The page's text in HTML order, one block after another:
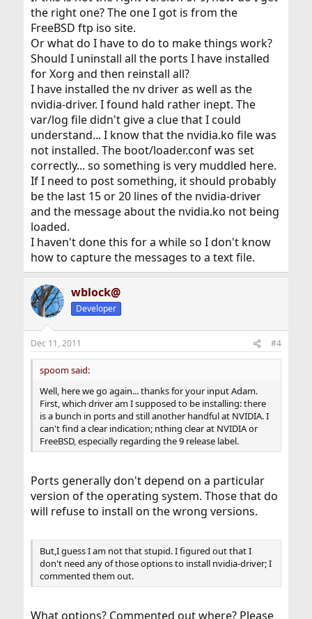
the right one? The one I got is from the
FreeBSD ftp iso site.
Or what do I have to do to make things work?
Should I uninstall all the ports I have installed
for Xorg and then reinstall all?
I have installed the nv driver as well as the
nvidia-driver. I found hald rather inept. The
var/log file didn't give a clue that I could
understand... I know that the nvidia.ko file was
not installed. The boot/loader.conf was set
correctly... so something is very muddled here.
If I need to post something, it should probably
be the last 15 or 20 lines of the nvidia-driver
and the message about the nvidia.ko not being
loaded.
I haven't done this for a while so I don't know
how to capture the messages to a text file.
wblock@
Developer
Dec 11, 2011 #4
spoom said:
Well, here we go again... thanks for your input Adam.
First, which driver am I supposed to be installing: there
is a bunch in ports and still another handful at NVIDIA. I
can't find a clear indication; nthing clear at NVIDIA or
FreeBSD, especially regarding the 9 release label.
Ports generally don't depend on a particular
version of the operating system. Those that do
will refuse to install on the wrong versions.
But,I guess I am not that stupid. I figured out that I
don't need any of those options to install nvidia-driver; I
commented them out.
What options? Commented out where? Please